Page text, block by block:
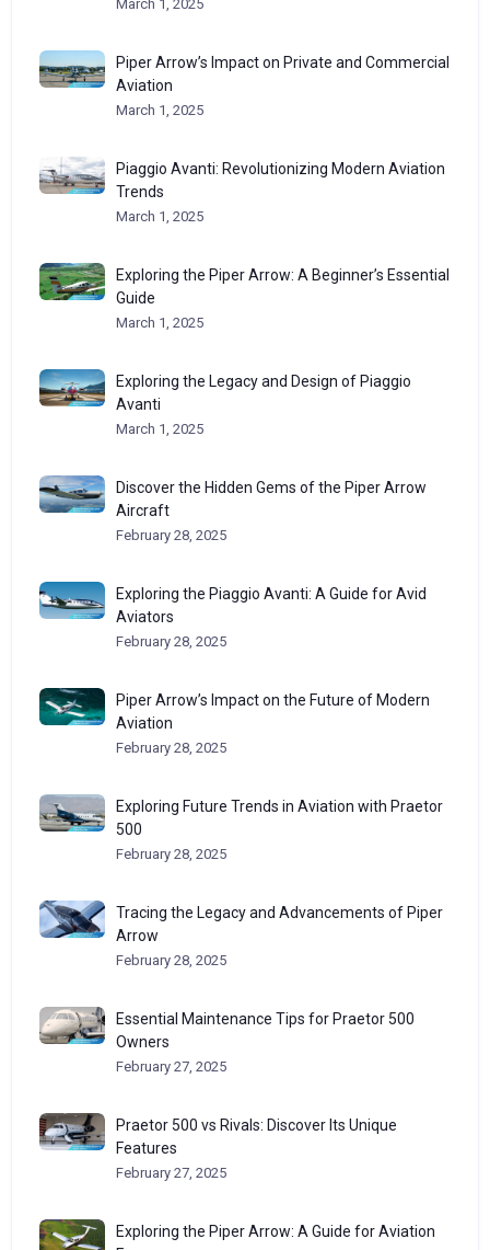
March 1, 2025
Piper Arrow’s Impact on Private and Commercial
Aviation
March 1, 2025
Piaggio Avanti: Revolutionizing Modern Aviation
Trends
March 1, 2025
Exploring the Piper Arrow: A Beginner’s Essential
Guide
March 1, 2025
Exploring the Legacy and Design of Piaggio
Avanti
March 1, 2025
Discover the Hidden Gems of the Piper Arrow
Aircraft
February 28, 2025
Exploring the Piaggio Avanti: A Guide for Avid
Aviators
February 28, 2025
Piper Arrow’s Impact on the Future of Modern
Aviation
February 28, 2025
Exploring Future Trends in Aviation with Praetor
500
February 28, 2025
Tracing the Legacy and Advancements of Piper
Arrow
February 28, 2025
Essential Maintenance Tips for Praetor 500
Owners
February 27, 2025
Praetor 500 vs Rivals: Discover Its Unique
Features
February 27, 2025
Exploring the Piper Arrow: A Guide for Aviation